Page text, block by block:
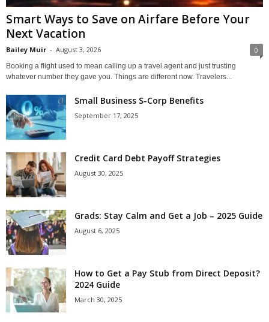
Smart Ways to Save on Airfare Before Your
Next Vacation
Bailey Muir - August 3, 2026 0
Booking a flight used to mean calling up a travel agent and just trusting
whatever number they gave you. Things are different now. Travelers...
Small Business S-Corp Benefits
September 17, 2025
Credit Card Debt Payoff Strategies
August 30, 2025
Grads: Stay Calm and Get a Job – 2025 Guide
August 6, 2025
How to Get a Pay Stub from Direct Deposit?
2024 Guide
March 30, 2025